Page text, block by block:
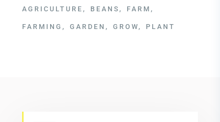
AGRICULTURE BEANS FARM
FARMING GARDEN GROW PLANT